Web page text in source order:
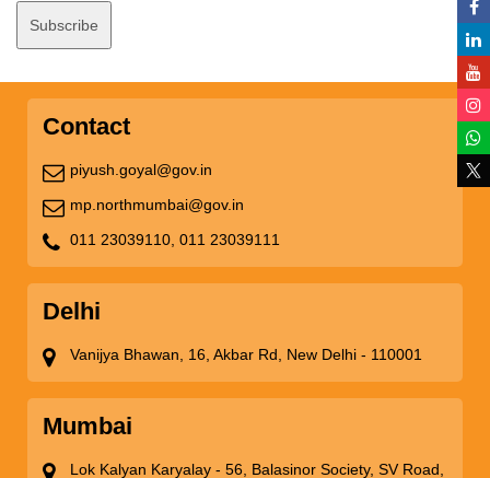
Contact
piyush.goyal@gov.in
mp.northmumbai@gov.in
011 23039110, 011 23039111
Delhi
Vanijya Bhawan, 16, Akbar Rd, New Delhi - 110001
Mumbai
Lok Kalyan Karyalay - 56, Balasinor Society, SV Road,